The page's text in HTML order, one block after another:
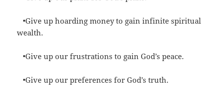
•Give up hoarding money to gain infinite spiritual
wealth.
•Give up our frustrations to gain God’s peace.
•Give up our preferences for God’s truth.